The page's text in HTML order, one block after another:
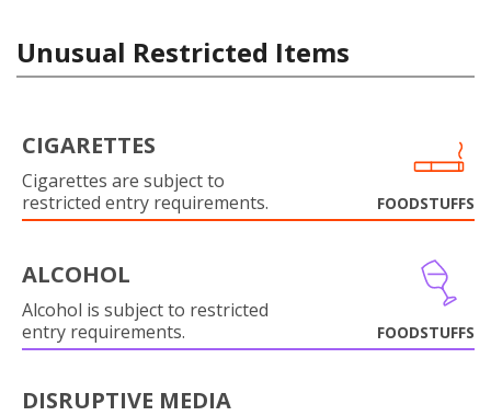
Unusual Restricted Items
CIGARETTES
Cigarettes are subject to
restricted entry requirements.
FOODSTUFFS
ALCOHOL
Alcohol is subject to restricted
entry requirements.
FOODSTUFFS
DISRUPTIVE MEDIA